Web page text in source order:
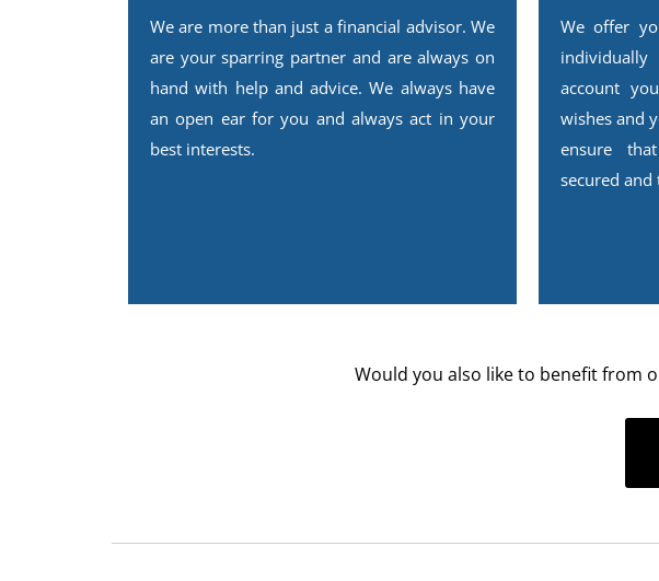
We are more than just a financial advisor. We
are your sparring partner and are always on
hand with help and advice. We always have
an open ear for you and always act in your
best interests.
We offer
account
wishes and
ensure
secured and
Would you also like to benefit from